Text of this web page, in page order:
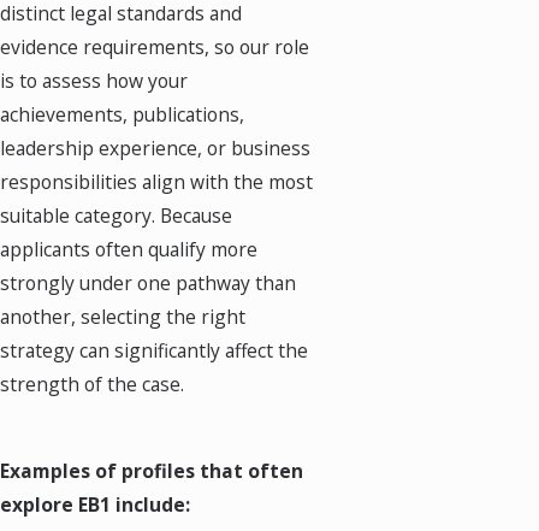
distinct legal standards and
evidence requirements, so our role
is to assess how your
achievements, publications,
leadership experience, or business
responsibilities align with the most
suitable category. Because
applicants often qualify more
strongly under one pathway than
another, selecting the right
strategy can significantly affect the
strength of the case.
Examples of profiles that often
explore EB1 include: